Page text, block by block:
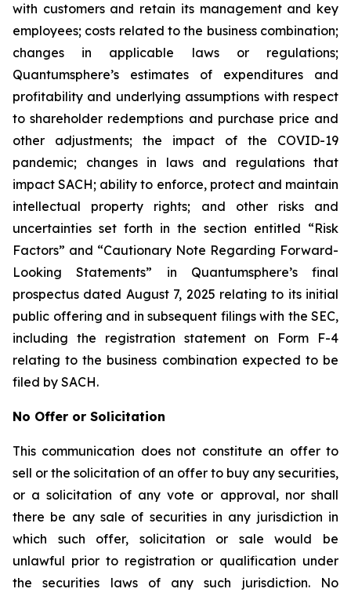
with customers and retain its management and key
employees; costs related to the business combination;
changes in applicable laws or regulations;
Quantumsphere’s estimates of expenditures and
profitability and underlying assumptions with respect
to shareholder redemptions and purchase price and
other adjustments; the impact of the COVID-19
pandemic; changes in laws and regulations that
impact SACH; ability to enforce, protect and maintain
intellectual property rights; and other risks and
uncertainties set forth in the section entitled “Risk
Factors” and “Cautionary Note Regarding Forward-
Looking Statements” in Quantumsphere’s final
prospectus dated August 7, 2025 relating to its initial
public offering and in subsequent filings with the SEC,
including the registration statement on Form F-4
relating to the business combination expected to be
filed by SACH.
No Offer or Solicitation
This communication does not constitute an offer to
sell or the solicitation of an offer to buy any securities,
or a solicitation of any vote or approval, nor shall
there be any sale of securities in any jurisdiction in
which such offer, solicitation or sale would be
unlawful prior to registration or qualification under
the securities laws of any such jurisdiction. No